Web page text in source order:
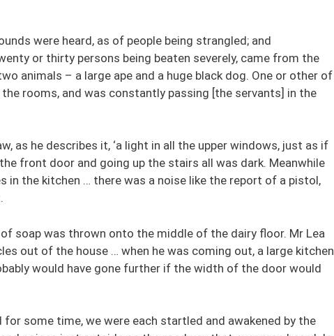
were heard, as of people being strangled; and
or thirty persons being beaten severely, came from the
animals – a large ape and a huge black dog. One or other of
rooms, and was constantly passing [the servants] in the
as he describes it, ‘a light in all the upper windows, just as if
front door and going up the stairs all was dark. Meanwhile
in the kitchen … there was a noise like the report of a pistol,
soap was thrown onto the middle of the dairy floor. Mr Lea
out of the house … when he was coming out, a large kitchen
would have gone further if the width of the door would
for some time, we were each startled and awakened by the